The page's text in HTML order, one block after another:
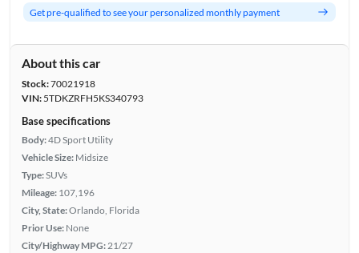
Get pre-qualified to see your personalized monthly payment
About this car
Stock:70021918
VIN:5TDKZRFH5KS340793
Base specifications
Body:4D Sport Utility
Vehicle Size: Midsize
Type:SUVs
Mileage: 107,196
City, State:Orlando, Florida
Prior Use: None
City/Highway MPG:21/27